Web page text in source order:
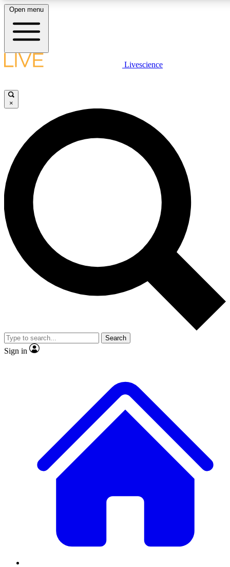
LIVE SCIENCE PLUS
JOIN FREE
LIVE SCIENCE PRO
Unlimited access to our exclusive features, expert analysis and in-depth
interviews, all ad-free
Exclusive, original
Member-only
JOIN LIVE SCIENCE PRO
Open menu
Livescience
×
Search
Sign in